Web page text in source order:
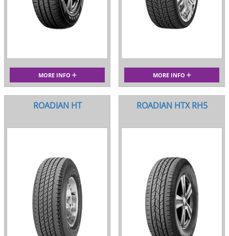
MORE INFO MORE INFO
ROADIAN HT ROADIAN HTX RH5